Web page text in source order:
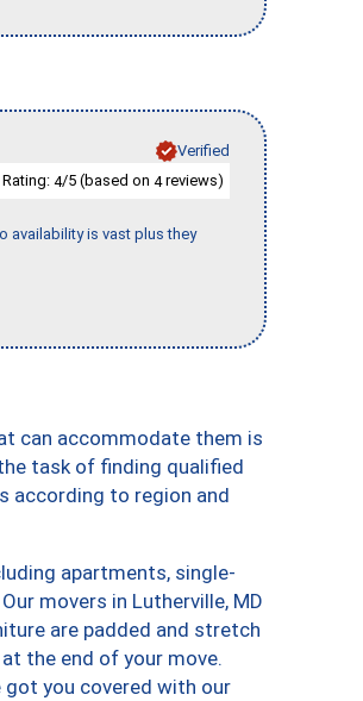
Verified
Rating: 4/5 (based on 4reviews)
availability is vast plus they
can accommodate them is
task of finding qualified
according to region and
apartments, single-
movers in Lutherville, MD
are padded and stretch
the end of your move.
got you covered with our